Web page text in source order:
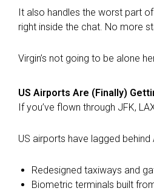
It also handles the worst part
right inside the chat. No more
Virgin’s not going to be alone
US Airports Are (Finally)
If you’ve flown through JFK,
US airports have lagged
Redesigned taxiways and
Biometric terminals built